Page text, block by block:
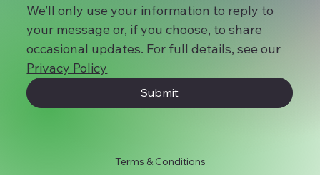
We’ll only use your information to reply to
your message or, if you choose, to share
Privacy Policy
Submit
Terms & Conditions